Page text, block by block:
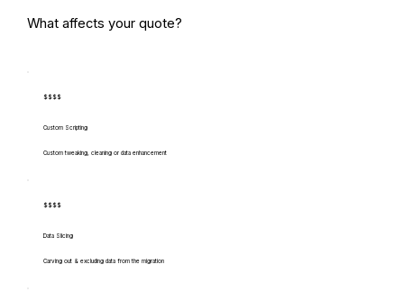
What affects your quote?
$$$$
Custom Scripting
Custom tweaking, cleaning or data enhancement
$$$$
Data Slicing
Carving out & excluding data from the migration